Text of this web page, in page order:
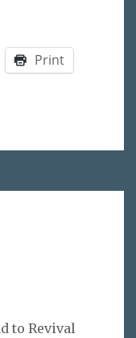
Print
to Revival